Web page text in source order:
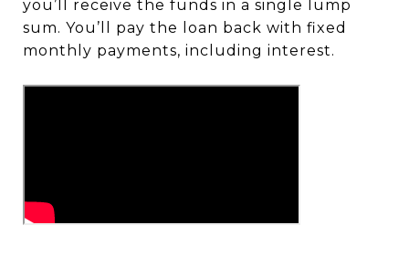
you’ll receive the funds in a single lump
sum. You’ll pay the loan back with fixed
monthly payments, including interest.